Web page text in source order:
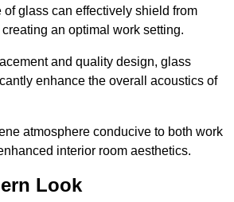
of glass can effectively shield from
an optimal work setting.
and quality design, glass
enhance the overall acoustics of
atmosphere conducive to both work
interior room aesthetics.
Look